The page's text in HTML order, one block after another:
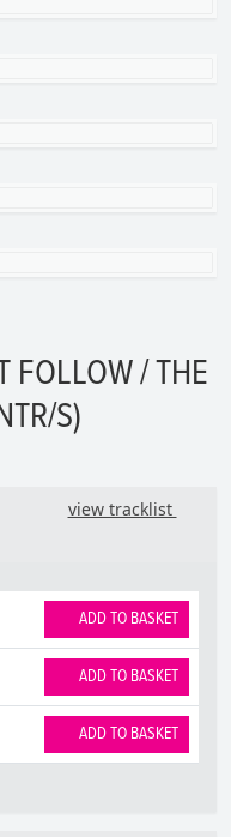
FOLLOW / THE
S)
view tracklist
ADD TO BASKET
ADD TO BASKET
ADD TO BASKET